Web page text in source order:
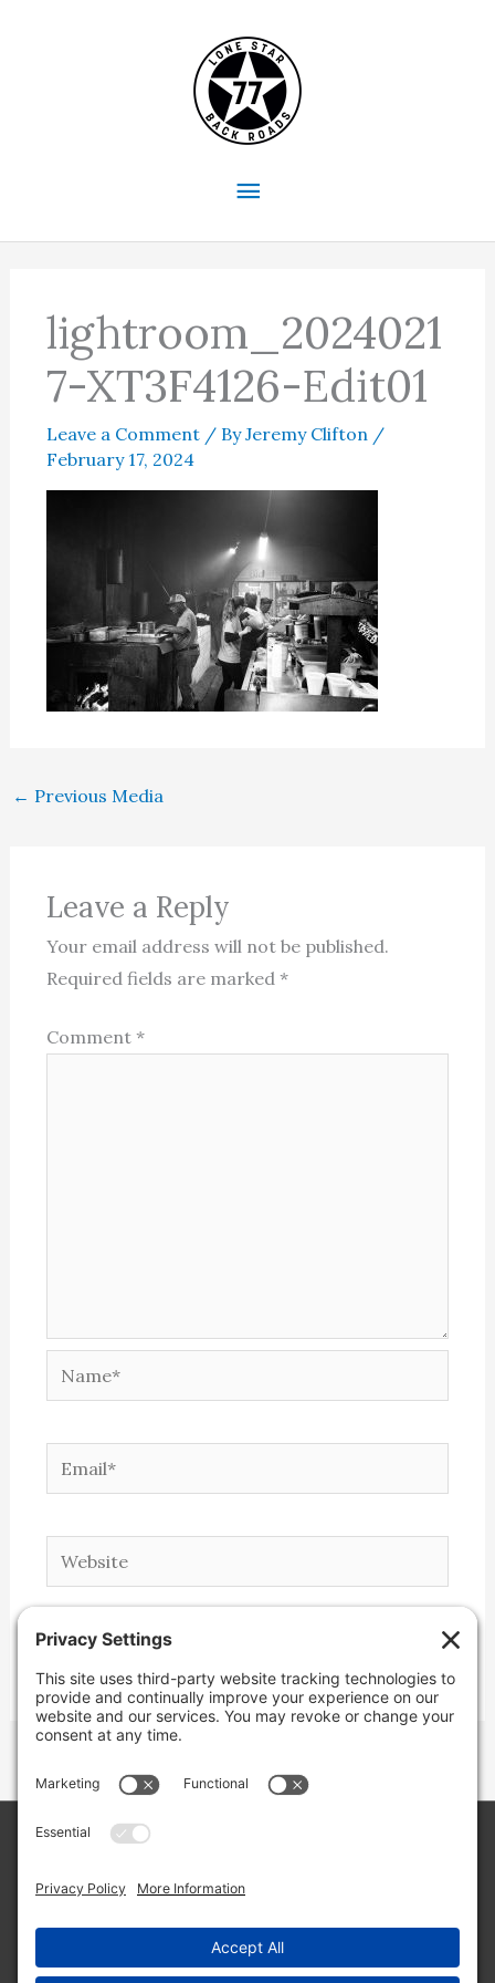
Main
Menu
lightroom_2024021
7-XT3F4126-Edit01
Leave a Comment / ByJeremy Clifton /
February 17, 2024
← Previous Media
Leave a Reply
Your email address will not be published.
Required fields are marked*
Comment*
Name*
Email*
Website
LLC/Jeremy Clifton. All rights reserved.
Site byWeb Engine Works